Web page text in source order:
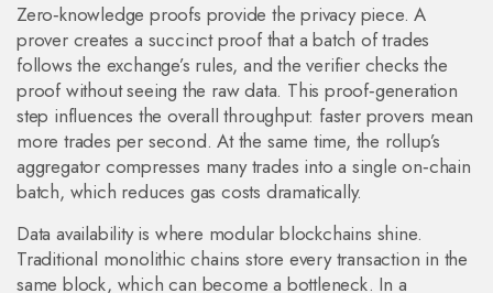
Zero‑knowledge proofs provide the privacy piece. A
prover creates a succinct proof that a batch of trades
follows the exchange’s rules, and the verifier checks the
proof without seeing the raw data. This proof‑generation
step influences the overall throughput: faster provers mean
more trades per second. At the same time, the rollup’s
aggregator compresses many trades into a single on‑chain
batch, which reduces gas costs dramatically.
Data availability is where modular blockchains shine.
Traditional monolithic chains store every transaction in the
same block, which can become a bottleneck. In a